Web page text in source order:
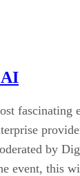
fascinating
by
event, this